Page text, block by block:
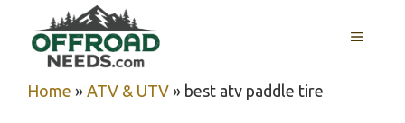
content
MENU
Home » ATV & UTV » best atv paddle tire